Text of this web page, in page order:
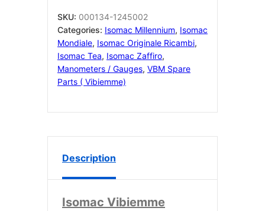
mm
0÷2.5
bar
000134
quantity
SKU: 000134-1245002
Categories: Isomac Millennium, Isomac
Mondiale, Isomac Originale Ricambi,
Isomac Tea, Isomac Zaffiro,
Manometers / Gauges, VBM Spare
Parts ( Vibiemme)
Description
Isomac Vibiemme